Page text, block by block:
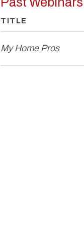
TITLE
My Home Pros